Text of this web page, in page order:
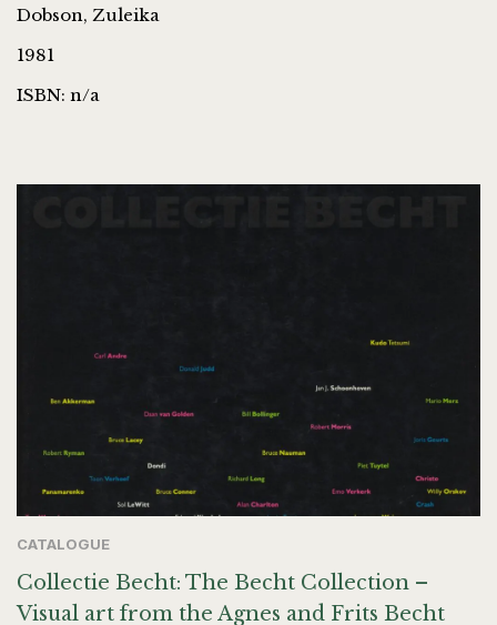
Dobson, Zuleika
1981
ISBN: n/a
CATALOGUE
Collectie Becht: The Becht Collection –
Visual art from the Agnes and Frits Becht